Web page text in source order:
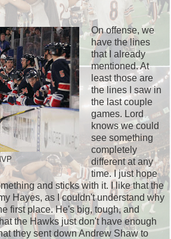
On offense, we
have the lines
that I already
mentioned. At
least those are
the lines I saw in
the last couple
games. Lord
knows we could
see something
completely
different at any
time. I just hope
and sticks with it. I like that the
Hayes, as I couldn't understand why
first place. He's big, tough, and
the Hawks just don't have enough
they sent down Andrew Shaw to